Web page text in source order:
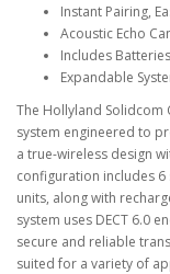
Instant Pairing,
Acoustic Echo
Includes
Expandable
The Hollyland Solidcom
system engineered to
a true-wireless design
configuration includes
units, along with
system uses DECT 6.0
secure and reliable
suited for a variety of